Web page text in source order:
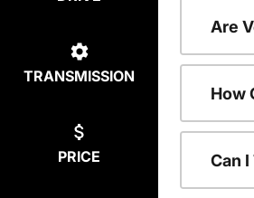
TRANSMISSION
PRICE
Are
How
Can